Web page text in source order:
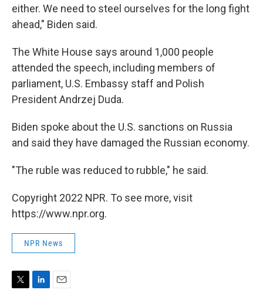
either. We need to steel ourselves for the long fight
ahead," Biden said.
The White House says around 1,000 people
attended the speech, including members of
parliament, U.S. Embassy staff and Polish
President Andrzej Duda.
Biden spoke about the U.S. sanctions on Russia
and said they have damaged the Russian economy.
"The ruble was reduced to rubble," he said.
Copyright 2022 NPR. To see more, visit
https://www.npr.org.
NPR News